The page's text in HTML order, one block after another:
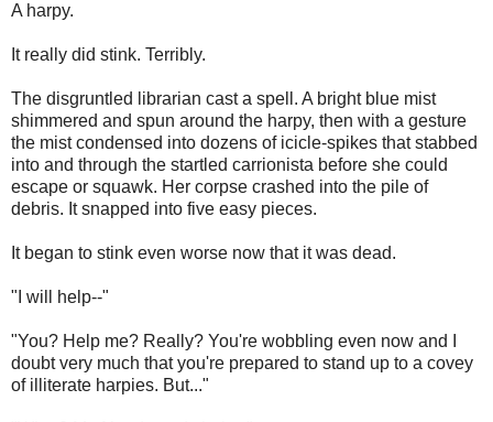
A harpy.
It really did stink. Terribly.
The disgruntled librarian cast a spell. A bright blue mist
shimmered and spun around the harpy, then with a gesture
the mist condensed into dozens of icicle-spikes that stabbed
into and through the startled carrionista before she could
escape or squawk. Her corpse crashed into the pile of
debris. It snapped into five easy pieces.
It began to stink even worse now that it was dead.
"I will help--"
"You? Help me? Really? You're wobbling even now and I
doubt very much that you're prepared to stand up to a covey
of illiterate harpies. But..."